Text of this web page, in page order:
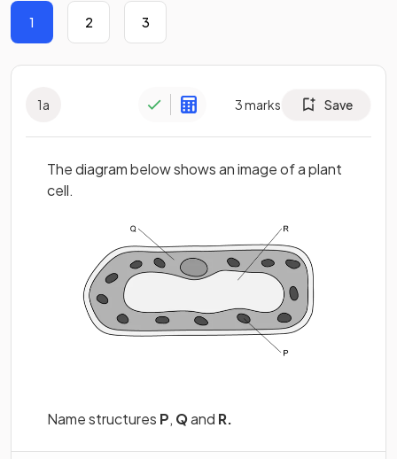
1 2 3
1a 3marks Save
The diagram below shows an image of a plant
cell.
Name structures P, Qand R.